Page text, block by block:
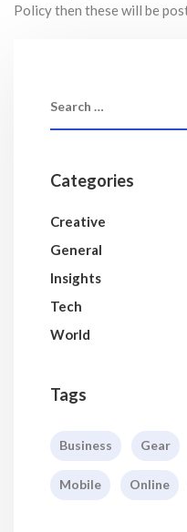
Policy then these will be
Categories
Creative
General
Insights
Tech
World
Tags
Business Gear
Mobile Online